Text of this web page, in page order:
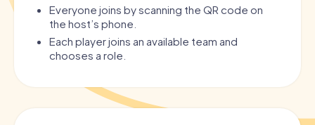
Everyone joins by scanning the QR code on
the host’s phone.
Each player joins an available team and
chooses a role.